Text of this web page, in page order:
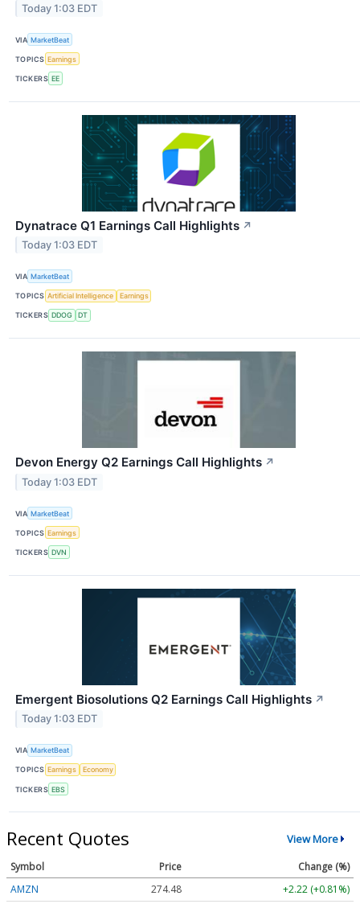
Today 1:03 EDT
VIA MarketBeat
TOPICS Earnings
TICKERS EE
Dynatrace Q1 Earnings Call Highlights ↗
Today 1:03 EDT
VIA MarketBeat
TOPICS Artificial Intelligence Earnings
TICKERS DDOG DT
Devon Energy Q2 Earnings Call Highlights ↗
Today 1:03 EDT
VIA MarketBeat
TOPICS Earnings
TICKERS DVN
Emergent Biosolutions Q2 Earnings Call Highlights ↗
Today 1:03 EDT
VIA MarketBeat
TOPICS Earnings Economy
TICKERS EBS
Recent Quotes View More
Symbol Price
Change (%)
AMZN
274.48
+2.22 (+0.81%)